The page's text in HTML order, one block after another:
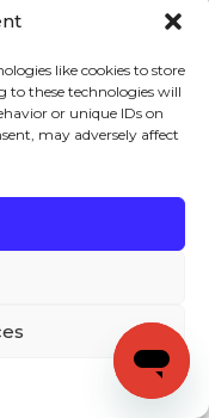
like cookies to store
to these technologies will
or unique IDs on
may adversely affect
Reserved. |
Conditions